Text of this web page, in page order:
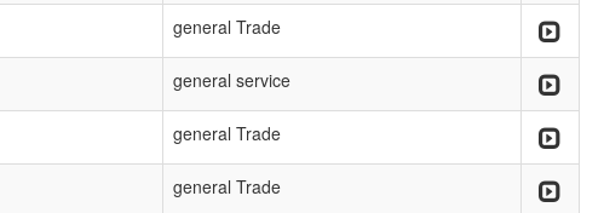
general Trade
general service
general Trade
general Trade